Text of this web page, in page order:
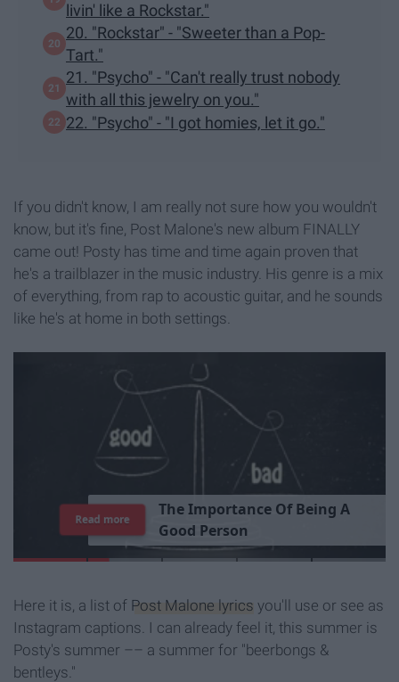
livin' like a Rockstar."
20. "Rockstar" - "Sweeter than a Pop-
Tart."
21. "Psycho" - "Can't really trust nobody
with all this jewelry on you."
22. "Psycho" - "I got homies, let it go."
If you didn't know, I am really not sure how you wouldn't
know, but it's fine, Post Malone's new album FINALLY
came out! Posty has time and time again proven that
he's a trailblazer in the music industry. His genre is a mix
of everything, from rap to acoustic guitar, and he sounds
like he's at home in both settings.
TheImportance Of Being A
Good Person
Read more
Here it is, a list of Post Malone lyrics you'll use or see as
Instagram captions. I can already feel it, this summer is
Posty's summer –– a summer for "beerbongs &
bentleys."